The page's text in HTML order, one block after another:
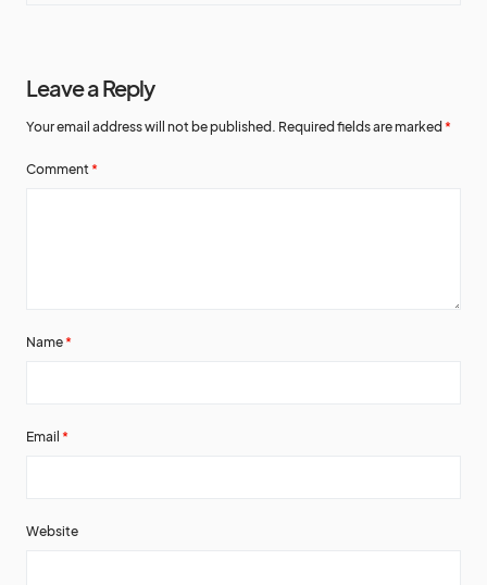
Leave a Reply
Your email address will not be published. Required fields are marked *
Comment *
Name *
Email *
Website